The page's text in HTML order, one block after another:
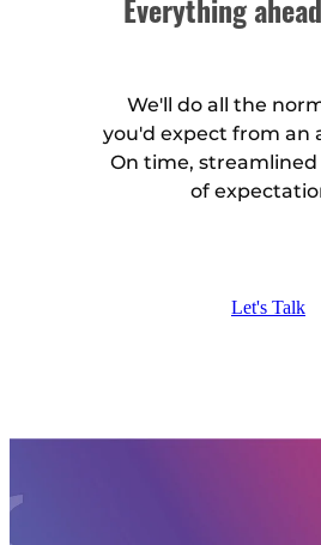
We'll do all the
you'd expect from an
On time,
of
Let's Talk